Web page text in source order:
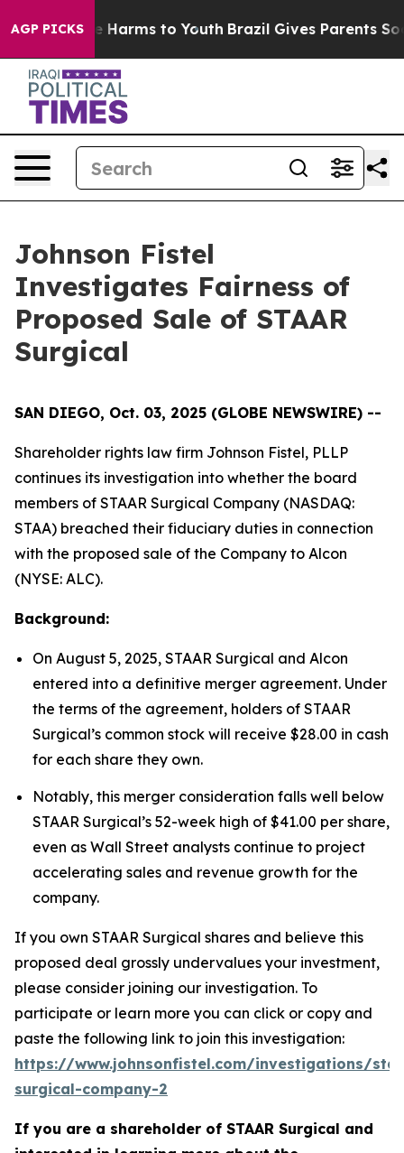
AGP PICKS
to Abate Harms to Youth Brazil Gives Parents
Johnson Fistel
Investigates Fairness of
Proposed Sale of STAAR
Surgical
SAN DIEGO, Oct. 03, 2025 (GLOBE NEWSWIRE) --
Shareholder rights law firm Johnson Fistel, PLLP
continues its investigation into whether the board
members of STAAR Surgical Company (NASDAQ:
STAA) breached their fiduciary duties in connection
with the proposed sale of the Company to Alcon
(NYSE: ALC).
Background:
On August 5, 2025, STAAR Surgical and Alcon
entered into a definitive merger agreement. Under
the terms of the agreement, holders of STAAR
Surgical’s common stock will receive $28.00 in cash
for each share they own.
Notably, this merger consideration falls well below
STAAR Surgical’s 52-week high of $41.00 per share,
even as Wall Street analysts continue to project
accelerating sales and revenue growth for the
company.
If you own STAAR Surgical shares and believe this
proposed deal grossly undervalues your investment,
please consider joining our investigation. To
participate or learn more you can click or copy and
paste the following link to join this investigation:
https://www.johnsonfistel.com/investigations/
surgical-company-2
If you are a shareholder of STAAR Surgical and